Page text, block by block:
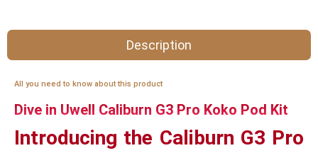
Description
All you need to know about this product
Dive in Uwell Caliburn G3 Pro Koko Pod Kit
Introducing the Caliburn G3 Pro